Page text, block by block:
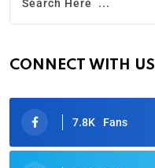
CONNECT WITH US
7.8K Fans